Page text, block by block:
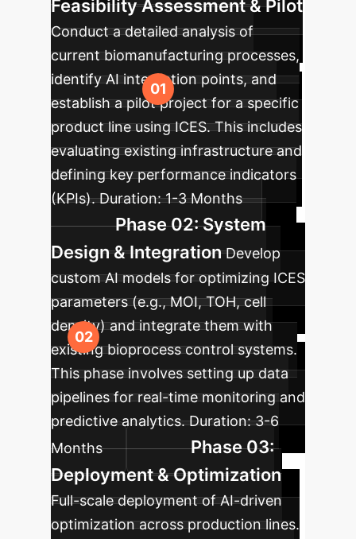
Feasibility Assessment & Pilot
Conduct a detailed analysis of
current biomanufacturing processes,
identify AI integration points, and
establish a pilot project for a specific
product line using ICES. This includes
evaluating existing infrastructure and
defining key performance indicators
(KPIs). Duration:1-3 Months
Phase 02: System
Design & Integration Develop
custom AI models for optimizing ICES
parameters (e.g., MOI, TOH, cell
density) and integrate them with
existing bioprocess control systems.
This phase involves setting up data
pipelines for real-time monitoring and
predictive analytics. Duration:3-6
Months
Phase 03:
Deployment & Optimization
Full-scale deployment of AI-driven
optimization across production lines.